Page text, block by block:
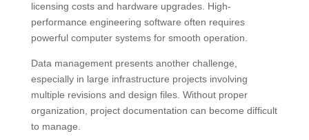
licensing costs and hardware upgrades. High-
performance engineering software often requires
powerful computer systems for smooth operation.
Data management presents another challenge,
especially in large infrastructure projects involving
multiple revisions and design files. Without proper
organization, project documentation can become difficult
to manage.